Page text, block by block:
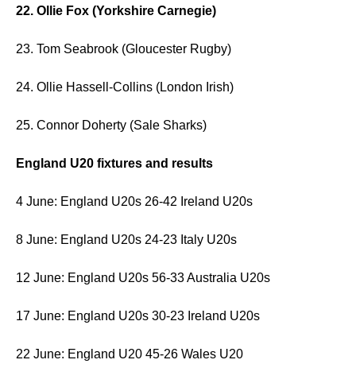
22. Ollie Fox (Yorkshire Carnegie)
23. Tom Seabrook (Gloucester Rugby)
24. Ollie Hassell-Collins (London Irish)
25. Connor Doherty (Sale Sharks)
England U20 fixtures and results
4 June: England U20s 26-42 Ireland U20s
8 June: England U20s 24-23 Italy U20s
12 June: England U20s 56-33 Australia U20s
17 June: England U20s 30-23 Ireland U20s
22 June: England U20 45-26 Wales U20